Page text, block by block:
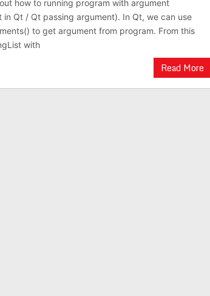
how to running program with argument
in Qt / Qt passing argument). In Qt, we can use
to get argument from program. From this
with
Read More